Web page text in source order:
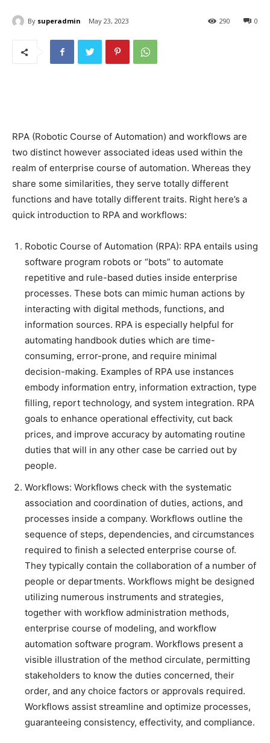
By superadmin May 23, 2023 0
290
RPA (Robotic Course of Automation) and workflows are
two distinct however associated ideas used within the
realm of enterprise course of automation. Whereas they
share some similarities, they serve totally different
functions and have totally different traits. Right here’s a
quick introduction to RPA and workflows:
Robotic Course of Automation (RPA): RPA entails using
software program robots or “bots” to automate
repetitive and rule-based duties inside enterprise
processes. These bots can mimic human actions by
interacting with digital methods, functions, and
information sources. RPA is especially helpful for
automating handbook duties which are time-
consuming, error-prone, and require minimal
decision-making. Examples of RPA use instances
embody information entry, information extraction, type
filling, report technology, and system integration. RPA
goals to enhance operational effectivity, cut back
prices, and improve accuracy by automating routine
duties that will in any other case be carried out by
people.
Workflows: Workflows check with the systematic
association and coordination of duties, actions, and
processes inside a company. Workflows outline the
sequence of steps, dependencies, and circumstances
required to finish a selected enterprise course of.
They typically contain the collaboration of a number of
people or departments. Workflows might be designed
utilizing numerous instruments and strategies,
together with workflow administration methods,
enterprise course of modeling, and workflow
automation software program. Workflows present a
visible illustration of the method circulate, permitting
stakeholders to know the duties concerned, their
order, and any choice factors or approvals required.
Workflows assist streamline and optimize processes,
guaranteeing consistency, effectivity, and compliance.